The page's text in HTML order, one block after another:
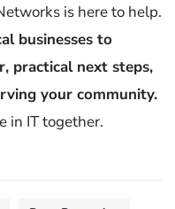
is here to help.
businesses to
practical next steps,
your community.
in IT together.